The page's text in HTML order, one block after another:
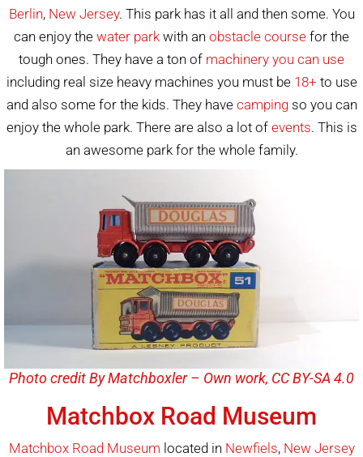
Berlin, New Jersey. This park has it all and then some. You
can enjoy the water park with an obstacle course for the
tough ones. They have a ton of machinery you can use
including real size heavy machines you must be 18+ to use
and also some for the kids. They havecamping so you can
enjoy the whole park. There are also a lot of events. This is
an awesome park for the whole family.
Photo credit By Matchboxler – Own work, CC BY-SA 4.0
Matchbox Road Museum
Matchbox Road Museum located in Newfiels, New Jersey